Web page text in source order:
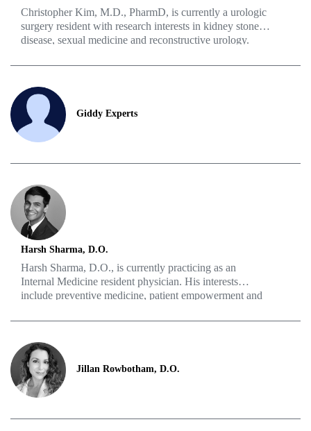
Christopher Kim, M.D., PharmD, is currently a urologic
surgery resident with research interests in kidney stone
disease, sexual medicine and reconstructive urology.
University Ernest Mario School of Pharmacy and
at Rutgers Robert Wood Johnson Medical School where
he developed an interest in urology and men’s health,
which led him to pursue a residency in urologic surgery.
Giddy Experts
Harsh Sharma, D.O.
Harsh Sharma, D.O., is currently practicing as an
Internal Medicine resident physician. His interests
include preventive medicine, patient empowerment and
cooking, reading, traveling and playing sports.
Jillan Rowbotham, D.O.